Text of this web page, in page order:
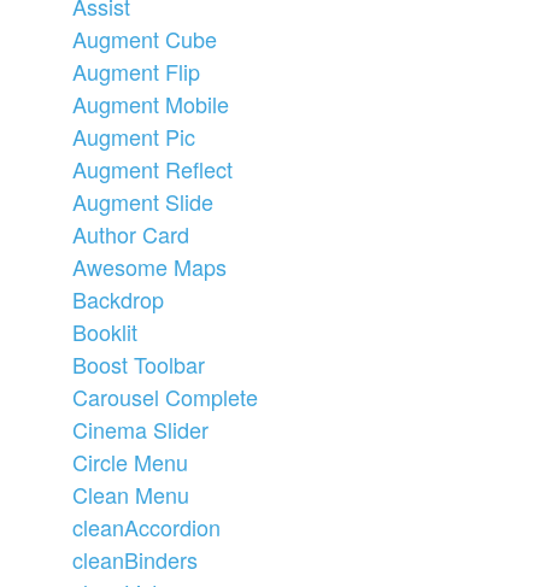
Augment Cube
Augment Flip
Augment Mobile
Augment Pic
Augment Reflect
Augment Slide
Author Card
Awesome Maps
Backdrop
Booklit
Boost Toolbar
Carousel Complete
Cinema Slider
Circle Menu
Clean Menu
cleanAccordion
cleanBinders